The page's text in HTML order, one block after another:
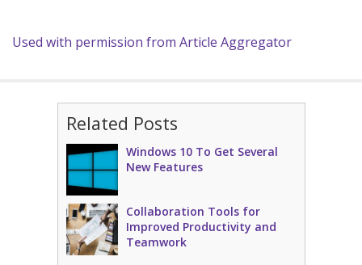
Used with permission from Article Aggregator
Related Posts
Windows 10 To Get Several
New Features
Collaboration Tools for
Improved Productivity and
Teamwork